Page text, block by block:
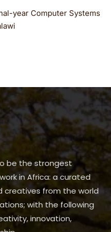
year Computer Systems
be the strongest
in Africa: a curated
creatives from the world
with the following
innovation,